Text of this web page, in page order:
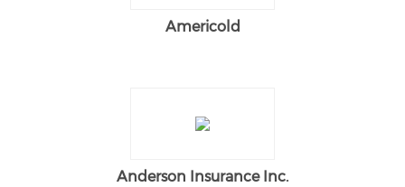
Americold
Anderson Insurance Inc.